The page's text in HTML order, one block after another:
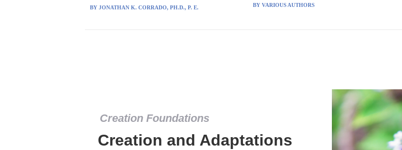
BY JONATHAN K. CORRADO, PH.D., P. E. BY VARIOUS AUTHORS
Creation Foundations
Creation and Adaptations